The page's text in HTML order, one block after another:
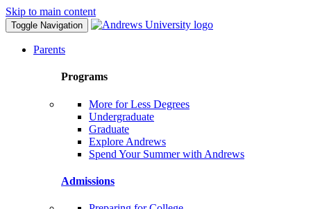
Skip to main content
Toggle Navigation
Parents
Programs
More for Less Degrees
Undergraduate
Graduate
Explore Andrews
Spend Your Summer with Andrews
Admissions